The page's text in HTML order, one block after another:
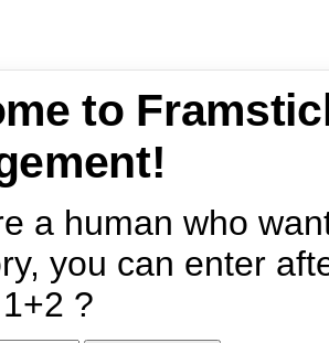
to
a human who
you can enter
?